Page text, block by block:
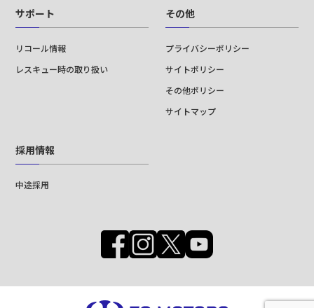
サポート
リコール情報
レスキュー時の取り扱い
その他
プライバシーポリシー
サイトポリシー
その他ポリシー
サイトマップ
採用情報
中途採用